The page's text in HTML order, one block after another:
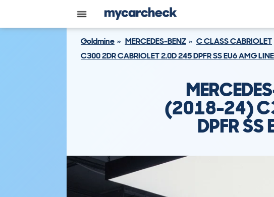
Goldmine MERCEDES-BENZ C CLASS CABRIOLET
C300 2DR CABRIOLET 2.0D 245 DPFR SS EU6 AMG
(2018-24)
DPFR SS